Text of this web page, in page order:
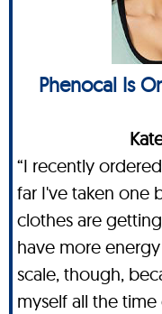
Phenocal Is
“I recently
far I've taken one
clothes are
have more
scale, though,
myself all the